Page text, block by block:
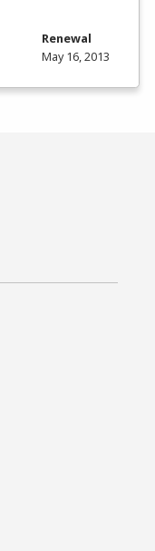
Renewal
May 16, 2013